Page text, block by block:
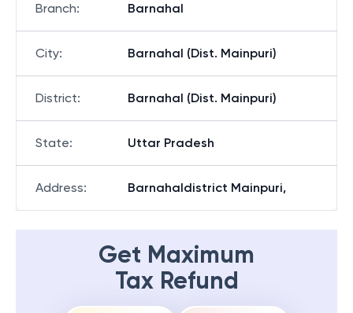
Branch: Barnahal
City: Barnahal (Dist. Mainpuri)
District: Barnahal (Dist. Mainpuri)
State: Uttar Pradesh
Address: Barnahaldistrict Mainpuri,
Get Maximum
Tax Refund